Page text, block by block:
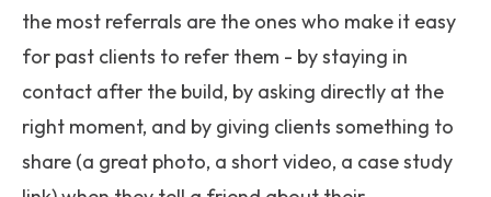
the most referrals are the ones who make it easy
for past clients to refer them - by staying in
contact after the build, by asking directly at the
right moment, and by giving clients something to
share (a great photo, a short video, a case study